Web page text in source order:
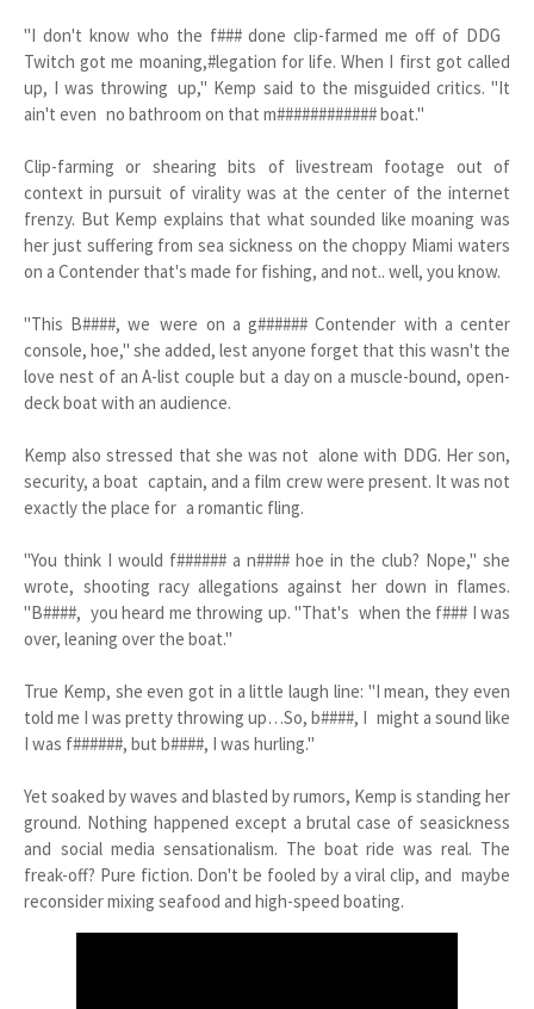
"I don't know who the f### done clip-farmed me off of DDG
Twitch got me moaning,#legation for life. When I first got called
up, I was throwing up," Kemp said to the misguided critics. "It
ain't even no bathroom on that m############ boat."
Clip-farming or shearing bits of livestream footage out of
context in pursuit of virality was at the center of the internet
frenzy. But Kemp explains that what sounded like moaning was
her just suffering from sea sickness on the choppy Miami waters
on a Contender that's made for fishing, and not.. well, you know.
"This B####, we were on a g###### Contender with a center
console, hoe," she added, lest anyone forget that this wasn't the
love nest of an A-list couple but a day on a muscle-bound, open-
deck boat with an audience.
Kemp also stressed that she was not alone with DDG. Her son,
security, a boat captain, and a film crew were present. It was not
exactly the place for a romantic fling.
"You think I would f###### a n#### hoe in the club? Nope," she
wrote, shooting racy allegations against her down in flames.
"B####, you heard me throwing up. "That's when the f### I was
over, leaning over the boat."
True Kemp, she even got in a little laugh line: "I mean, they even
told me I was pretty throwing up…So, b####, I might a sound like
I was f######, but b####, I was hurling."
Yet soaked by waves and blasted by rumors, Kemp is standing her
ground. Nothing happened except a brutal case of seasickness
and social media sensationalism. The boat ride was real. The
freak-off? Pure fiction. Don't be fooled by a viral clip, and maybe
reconsider mixing seafood and high-speed boating.